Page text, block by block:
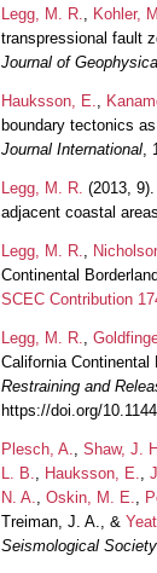
Legg, M. R. Kohler,
transpressional fault
Journal of
Hauksson, E.
boundary tectonics
Journal International
Legg, M. R. (2013,
adjacent coastal
Legg, M. R.
Continental
SCEC Contribution
Legg, M. R.
California Continental
Restraining and
https://doi.org/
Plesch, A. Shaw, J. H.
L. B.
Hauksson, E.
N. A.
Oskin, M. E.
Treiman, J. A., &
Seismological